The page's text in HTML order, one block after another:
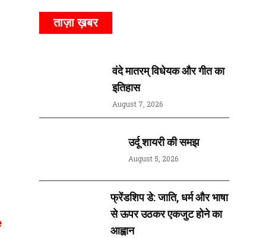
ताज़ा ख़बर
वंदे मातरम् विधेयक और गीत का
इतिहास
August 7, 2026
उर्दू शायरी की समझ
August 5, 2026
फ्रेंडशिप डे: जाति, धर्म और भाषा
से ऊपर उठकर एकजुट होने का
आह्वान